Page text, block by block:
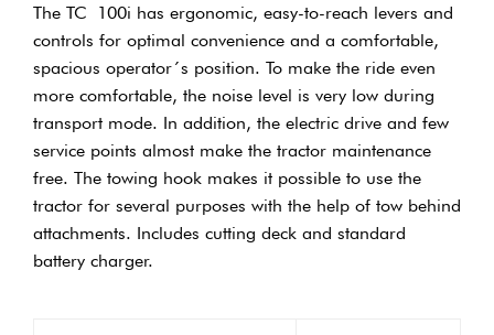
The TC 100i has ergonomic, easy-to-reach levers and
controls for optimal convenience and a comfortable,
spacious operator´s position. To make the ride even
more comfortable, the noise level is very low during
transport mode. In addition, the electric drive and few
service points almost make the tractor maintenance
free. The towing hook makes it possible to use the
tractor for several purposes with the help of tow behind
attachments. Includes cutting deck and standard
battery charger.